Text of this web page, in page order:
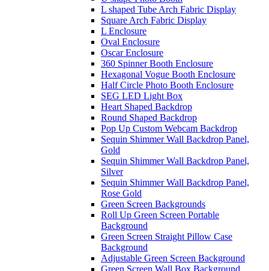
L shaped Tube Arch Fabric Display
Square Arch Fabric Display
L Enclosure
Oval Enclosure
Oscar Enclosure
360 Spinner Booth Enclosure
Hexagonal Vogue Booth Enclosure
Half Circle Photo Booth Enclosure
SEG LED Light Box
Heart Shaped Backdrop
Round Shaped Backdrop
Pop Up Custom Webcam Backdrop
Sequin Shimmer Wall Backdrop Panel,
Gold
Sequin Shimmer Wall Backdrop Panel,
Silver
Sequin Shimmer Wall Backdrop Panel,
Rose Gold
Green Screen Backgrounds
Roll Up Green Screen Portable
Background
Green Screen Straight Pillow Case
Background
Adjustable Green Screen Background
Green Screen Wall Box Background